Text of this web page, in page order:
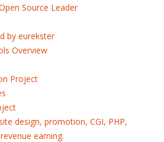
Source Leader
by eurekster
Overview
Project
design, promotion, CGI, PHP,
earning.